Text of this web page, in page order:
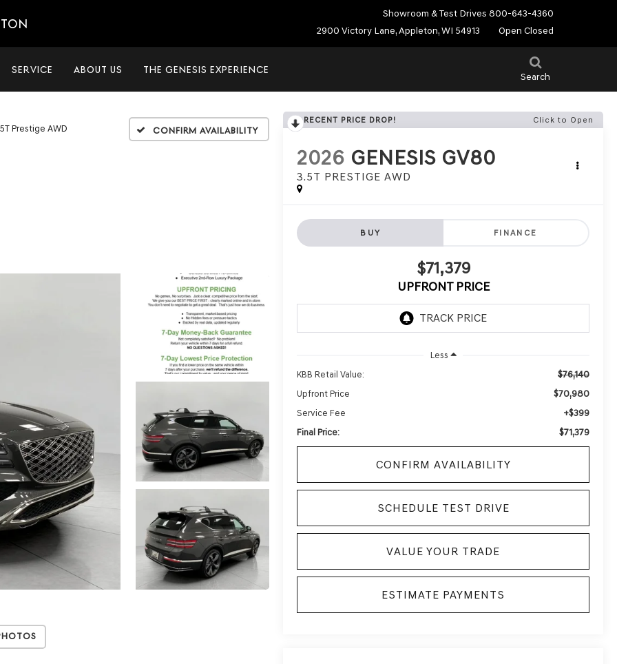
Showroom & Test Drives 800-643-4360
2900 Victory Lane, Appleton, WI 54913
Open Closed
Search
SERVICE ABOUT US THE GENESIS EXPERIENCE
Prestige AWD Confirm Availability
RECENT PRICE DROP! Click to Open
2026 GENESIS GV80
3.5T PRESTIGE AWD
BUY FINANCE
$71,379
UPFRONT PRICE
Less
KBB Retail Value:
$76,140
Upfront Price $70,980
Service Fee +$399
Final Price: $71,379
CONFIRM AVAILABILITY
SCHEDULE TEST DRIVE
VALUE YOUR TRADE
ESTIMATE PAYMENTS